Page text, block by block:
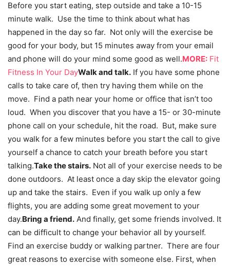
Before you start eating, step outside and take a 10-15
minute walk. Use the time to think about what has
happened in the day so far. Not only will the exercise be
good for your body, but 15 minutes away from your email
and phone will do your mind some good as well.MORE: Fit
Fitness In Your DayWalk and talk. If you have some phone
calls to take care of, then try having them while on the
move. Find a path near your home or office that isn’t too
loud. When you discover that you have a 15- or 30-minute
phone call on your schedule, hit the road. But, make sure
you walk for a few minutes before you start the call to give
yourself a chance to catch your breath before you start
talking.Take the stairs. Not all of your exercise needs to be
done outdoors. At least once a day skip the elevator going
up and take the stairs. Even if you walk up only a few
flights, you are adding some great movement to your
day.Bring a friend. And finally, get some friends involved. It
can be difficult to change your behavior all by yourself.
Find an exercise buddy or walking partner. There are four
great reasons to exercise with someone else. First, when